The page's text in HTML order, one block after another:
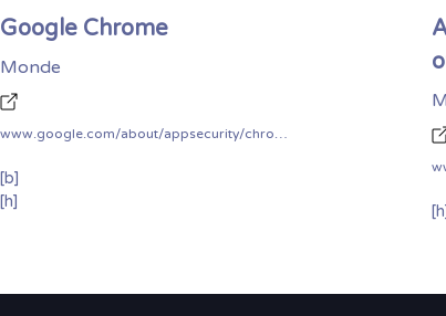
Google Chrome
Monde
www.google.com/about/appsecurity/chrome-rewards/
[b]
[h]
[h]